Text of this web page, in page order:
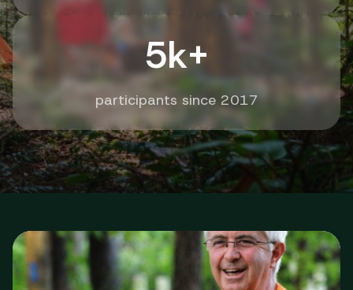
5k+
participants since 2017